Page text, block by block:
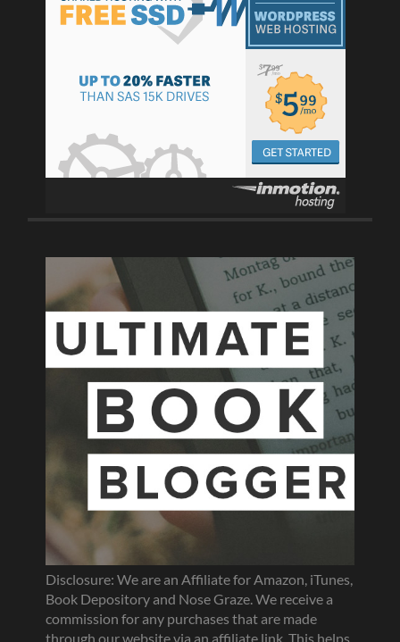
Disclosure: We are an Affiliate for Amazon, iTunes,
Book Depository and Nose Graze. We receive a
commission for any purchases that are made
through our website via an affiliate link. This helps